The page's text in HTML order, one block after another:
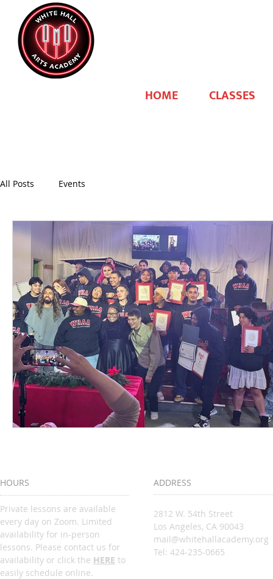
HOME CLASSES
All Posts Events
HOURS
Private lessons are available
every day on Zoom. Limited
availability for in-person
lessons. Please contact us for
availability or click the HERE to
easily schedule online.
ADDRESS
2812 W. 54th Street
Los Angeles, CA 90043
mail@whitehallacademy.org
Tel: 424-235-0665